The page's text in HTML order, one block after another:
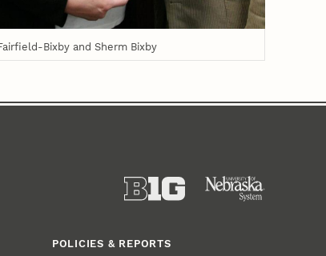
Bixby and Sherm Bixby
POLICIES & REPORTS